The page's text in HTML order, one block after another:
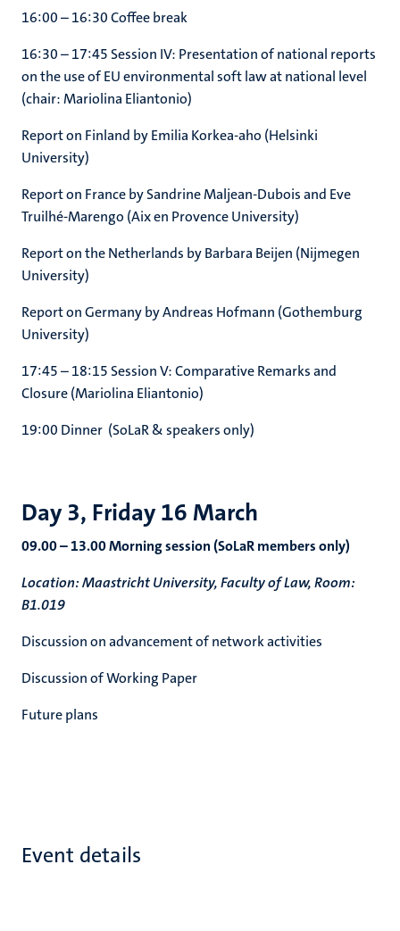
16:00 – 16:30 Coffee break
16:30 – 17:45 Session IV: Presentation of national reports
on the use of EU environmental soft law at national level
(chair: Mariolina Eliantonio)
Report on Finland by Emilia Korkea-aho (Helsinki
University)
Report on France by Sandrine Maljean-Dubois and Eve
Truilhé-Marengo (Aix en Provence University)
Report on the Netherlands by Barbara Beijen (Nijmegen
University)
Report on Germany by Andreas Hofmann (Gothemburg
University)
17:45 – 18:15 Session V: Comparative Remarks and
Closure (Mariolina Eliantonio)
19:00 Dinner (SoLaR & speakers only)
Day 3, Friday 16 March
09.00 – 13.00 Morning session (SoLaR members only)
Location: Maastricht University, Faculty of Law, Room:
B1.019
Discussion on advancement of network activities
Discussion of Working Paper
Future plans
Event details